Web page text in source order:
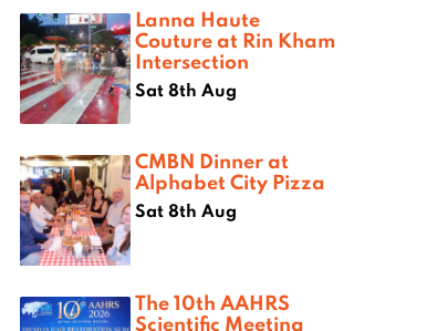
Lanna Haute
Couture at Rin Kham
Intersection
Sat 8th Aug
CMBN Dinner at
Alphabet City Pizza
Sat 8th Aug
The 10th AAHRS
Scientific Meeting